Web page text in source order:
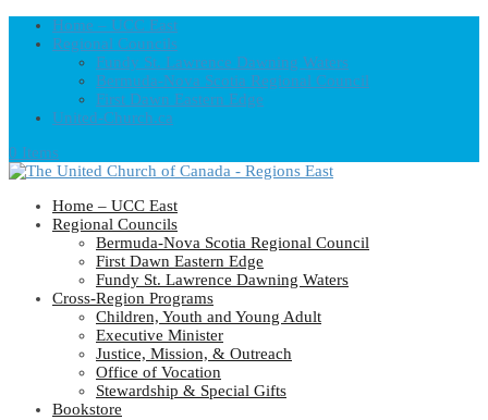
Home – UCC East
Regional Councils
Fundy St. Lawrence Dawning Waters
Bermuda-Nova Scotia Regional Council
First Dawn Eastern Edge
United-Church.ca
0 Items
Home – UCC East
Regional Councils
Bermuda-Nova Scotia Regional Council
First Dawn Eastern Edge
Fundy St. Lawrence Dawning Waters
Cross-Region Programs
Children, Youth and Young Adult
Executive Minister
Justice, Mission, & Outreach
Office of Vocation
Stewardship & Special Gifts
Bookstore